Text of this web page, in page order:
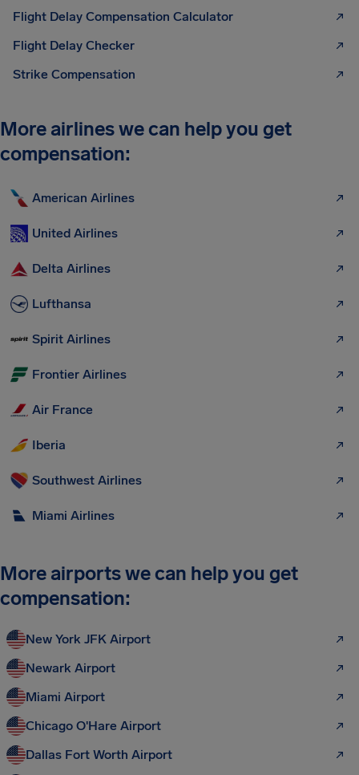
Flight Delay Compensation Calculator
Flight Delay Checker
Strike Compensation
More airlines we can help you get
compensation:
American Airlines
United Airlines
Delta Airlines
Lufthansa
Spirit Airlines
Frontier Airlines
Air France
Iberia
Southwest Airlines
Miami Airlines
More airports we can help you get
compensation:
New York JFK Airport
Newark Airport
Miami Airport
Chicago O'Hare Airport
Dallas Fort Worth Airport